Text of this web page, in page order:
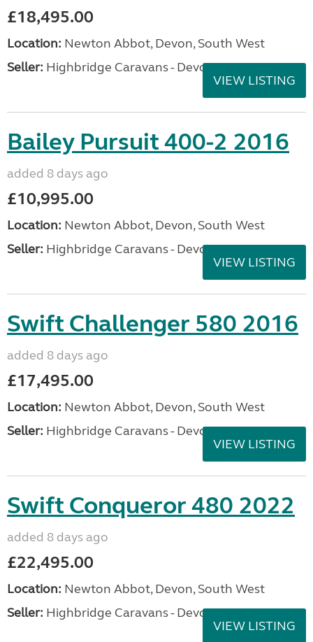
£18,495.00
Location: Newton Abbot, Devon, South West
Seller: Highbridge Caravans - Devon
VIEW LISTING
Bailey Pursuit 400-2 2016
added 8 days ago
£10,995.00
Location: Newton Abbot, Devon, South West
Seller: Highbridge Caravans - Devon
VIEW LISTING
Swift Challenger 580 2016
added 8 days ago
£17,495.00
Location: Newton Abbot, Devon, South West
Seller: Highbridge Caravans - Devon
VIEW LISTING
Swift Conqueror 480 2022
added 8 days ago
£22,495.00
Location: Newton Abbot, Devon, South West
Seller: Highbridge Caravans - Devon
VIEW LISTING